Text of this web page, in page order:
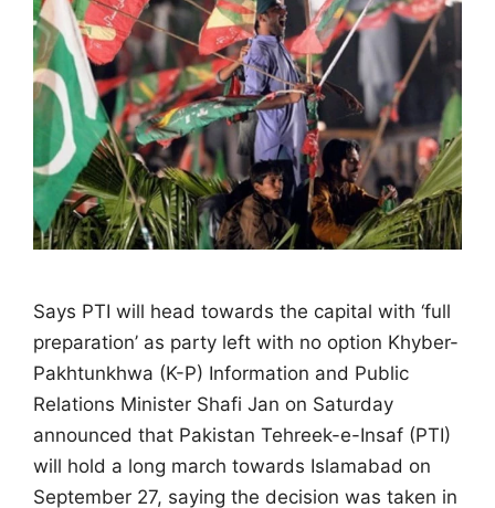
Says PTI will head towards the capital with ‘full
preparation’ as party left with no option Khyber-
Pakhtunkhwa (K-P) Information and Public
Relations Minister Shafi Jan on Saturday
announced that Pakistan Tehreek-e-Insaf (PTI)
will hold a long march towards Islamabad on
September 27, saying the decision was taken in